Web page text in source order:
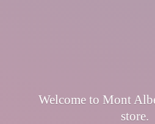
Welcome to Mont
store.